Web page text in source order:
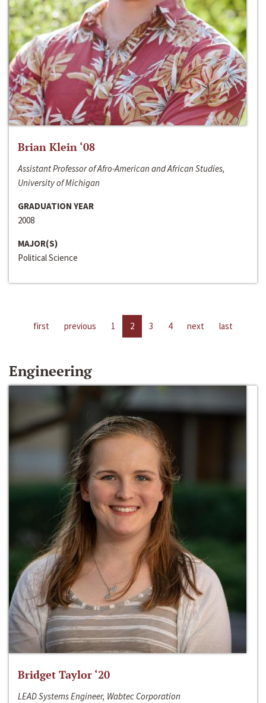
Brian Klein ‘08
Assistant Professor of Afro-American and African Studies,
University of Michigan
GRADUATION YEAR
2008
MAJOR(S)
Political Science
first previous 1 2 3 4 next last
Engineering
Bridget Taylor ‘20
LEAD Systems Engineer, Wabtec Corporation